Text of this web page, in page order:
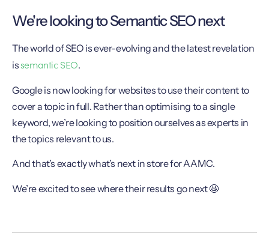
We're looking to Semantic SEO next
The world of SEO is ever-evolving and the latest revelation
is semantic SEO.
Google is now looking for websites to use their content to
cover a topic in full. Rather than optimising to a single
keyword, we’re looking to position ourselves as experts in
the topics relevant to us.
And that’s exactly what’s next in store for AAMC.
We’re excited to see where their results go next 🤩